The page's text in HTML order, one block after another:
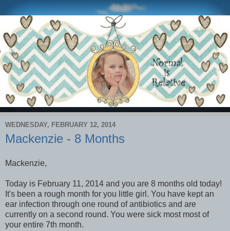
WEDNESDAY, FEBRUARY 12, 2014
Mackenzie - 8 Months
Mackenzie,
Today is February 11, 2014 and you are 8 months old today!
It's been a rough month for you little girl. You have kept an
ear infection through one round of antibiotics and are
currently on a second round. You were sick most most of
your entire 7th month.